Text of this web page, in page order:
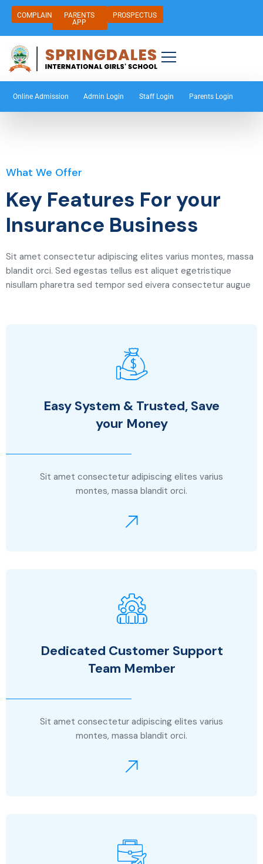
COMPLAIN
PARENTS
APP
PROSPECTUS
Online Admission Admin Login Staff Login Parents Login
What We Offer
Key Features For your
Insurance Business
Sit amet consectetur adipiscing elites varius montes, massa
blandit orci. Sed egestas tellus est aliquet egetristique
nisullam pharetra sed tempor sed eivera consectetur augue
Easy System & Trusted, Save
your Money
Sit amet consectetur adipiscing elites varius
montes, massa blandit orci.
Dedicated Customer Support
Team Member
Sit amet consectetur adipiscing elites varius
montes, massa blandit orci.